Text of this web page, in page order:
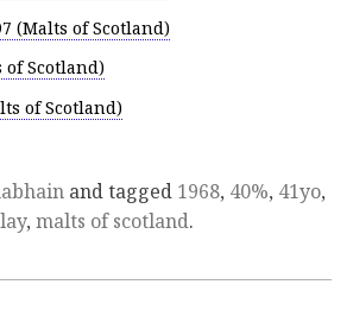
(Malts of Scotland)
of Scotland)
of Scotland)
and tagged 1968, 40%, 41yo,
, malts of scotland.